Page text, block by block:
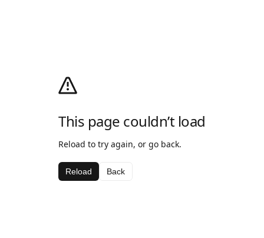
This page couldn’t load
Reload to try again, or go back.
Reload Back